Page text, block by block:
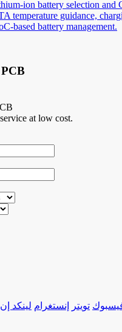
ion battery selection and
temperature guidance,
based battery management.
at low cost.
تويتر إنستغرام لينكد إن